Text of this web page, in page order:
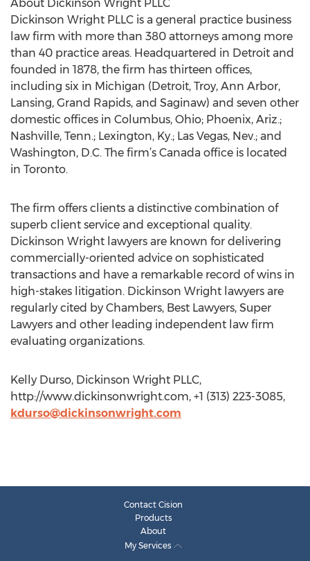
About Dickinson Wright PLLC
Dickinson Wright PLLC is a general practice business
law firm with more than 380 attorneys among more
than 40 practice areas. Headquartered in Detroit and
founded in 1878, the firm has thirteen offices,
including six in Michigan (Detroit, Troy, Ann Arbor,
Lansing, Grand Rapids, and Saginaw) and seven other
domestic offices in Columbus, Ohio; Phoenix, Ariz.;
Nashville, Tenn.; Lexington, Ky.; Las Vegas, Nev.; and
Washington, D.C. The firm’s Canada office is located
in Toronto.
The firm offers clients a distinctive combination of
superb client service and exceptional quality.
Dickinson Wright lawyers are known for delivering
commercially-oriented advice on sophisticated
transactions and have a remarkable record of wins in
high-stakes litigation. Dickinson Wright lawyers are
regularly cited by Chambers, Best Lawyers, Super
Lawyers and other leading independent law firm
evaluating organizations.
Kelly Durso, Dickinson Wright PLLC,
http://www.dickinsonwright.com, +1 (313) 223-3085,
kdurso@dickinsonwright.com
Contact Cision
Products
About
My Services